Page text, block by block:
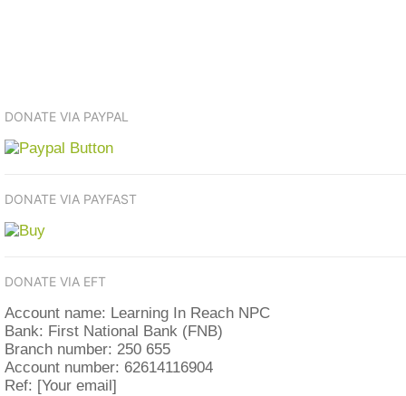
DONATE VIA PAYPAL
DONATE VIA PAYFAST
DONATE VIA EFT
Account name: Learning In Reach NPC
Bank: First National Bank (FNB)
Branch number: 250 655
Account number: 62614116904
Ref: [Your email]